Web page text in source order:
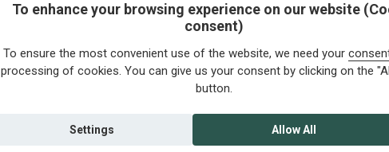
foreigners.cz health health insurance
interview job meetup olomouc pilsen prague Public Transport
Relocation rent residence permit restrictions Services
tips for foreigners
vaccination visa
To enhance your browsing experience on our website
consent)
To ensure the most convenient use of the website, we need your
processing of cookies. You can give us your consent by clicking on the
button.
Allow All
Settings